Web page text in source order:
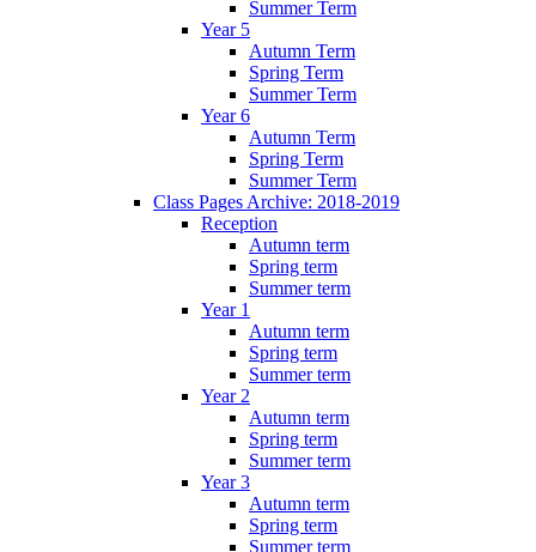
Summer Term
Year 5
Autumn Term
Spring Term
Summer Term
Year 6
Autumn Term
Spring Term
Summer Term
Class Pages Archive: 2018-2019
Reception
Autumn term
Spring term
Summer term
Year 1
Autumn term
Spring term
Summer term
Year 2
Autumn term
Spring term
Summer term
Year 3
Autumn term
Spring term
Summer term